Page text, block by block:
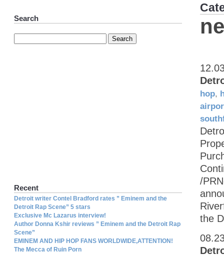
hop,
/
the
Search
Recent
Detroit writer Contel Bradford rates ” Eminem and the
Detroit Rap Scene” 5 stars
Exclusive Mc Lazarus interview!
Author Donna Kshir reviews ” Eminem and the Detroit Rap
Scene”
EMINEM AND HIP HOP FANS WORLDWIDE,ATTENTION!
The Mecca of Ruin Porn